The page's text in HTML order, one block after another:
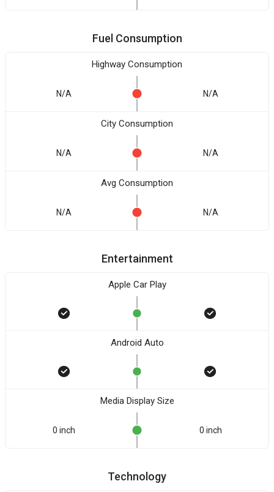
Fuel Consumption
Highway Consumption
N/A N/A
City Consumption
N/A N/A
Avg Consumption
N/A N/A
Entertainment
Apple Car Play
Android Auto
Media Display Size
0 inch 0 inch
Technology